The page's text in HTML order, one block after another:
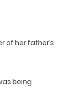
of her father’s
being